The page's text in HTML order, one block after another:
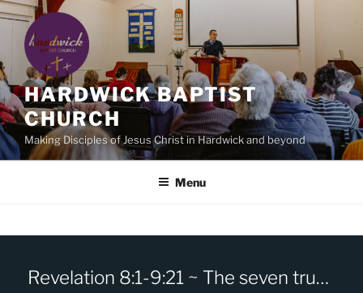
Skip
content
HARDWICK BAPTIST
CHURCH
Making Disciples of Jesus Christ in Hardwick and beyond
Menu
Revelation 8:1-9:21 ~ The seven trumpets.